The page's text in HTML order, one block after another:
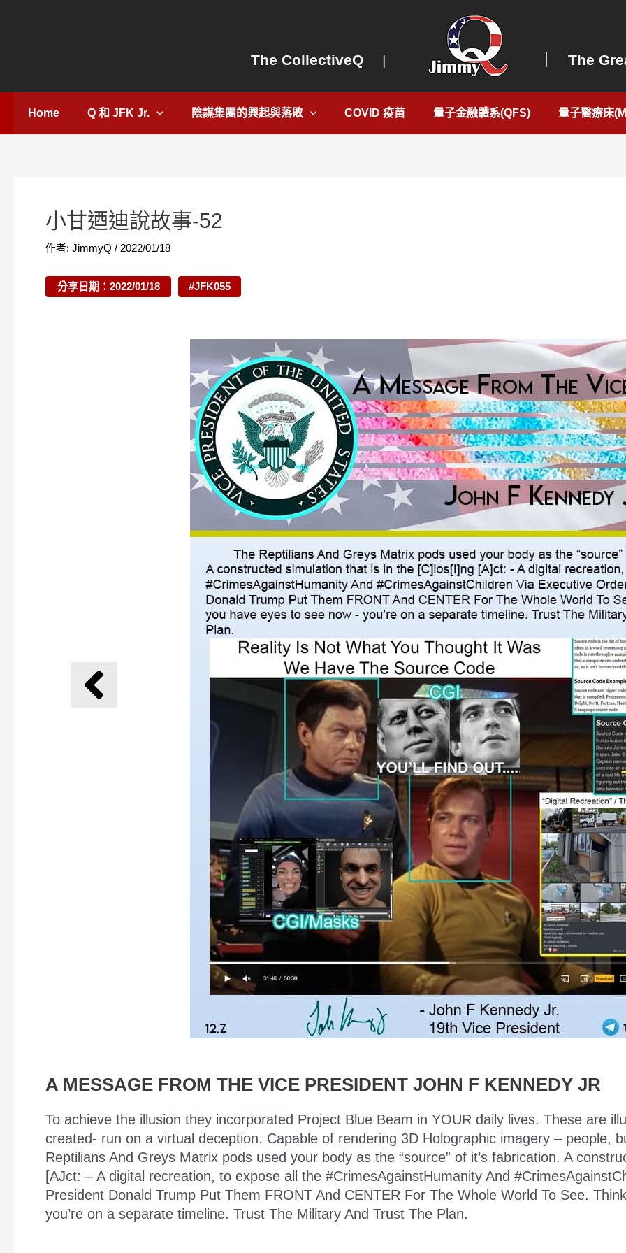
The CollectiveQ | ｜ The
Home Q 和 JFK Jr. 陰謀集團的興起與落敗 COVID 疫苗 量子金融體系(QFS) 量子醫療床
小甘迺迪說故事-52
作者: JimmyQ / 2022/01/18
分享日期：2022/01/18 #JFK055
A MESSAGE FROM THE VICE PRESIDENT JOHN F KENNEDY JR
To achieve the illusion they incorporated Project Blue Beam in YOUR daily lives. These are
created- run on a virtual deception. Capable of rendering 3D Holographic imagery – people,
Reptilians And Greys Matrix pods used your body as the “source” of it’s fabrication. A
[AJct: – A digital recreation, to expose all the #CrimesAgainstHumanity And
President Donald Trump Put Them FRONT And CENTER For The Whole World To See.
you’re on a separate timeline. Trust The Military And Trust The Plan.